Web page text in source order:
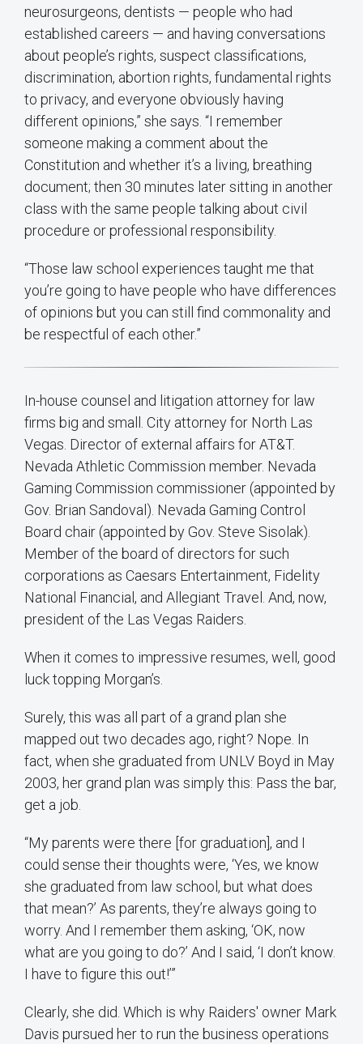
neurosurgeons, dentists — people who had
established careers — and having conversations
about people’s rights, suspect classifications,
discrimination, abortion rights, fundamental rights
to privacy, and everyone obviously having
different opinions,” she says. “I remember
someone making a comment about the
Constitution and whether it’s a living, breathing
document; then 30 minutes later sitting in another
class with the same people talking about civil
procedure or professional responsibility.
“Those law school experiences taught me that
you’re going to have people who have differences
of opinions but you can still find commonality and
be respectful of each other.”
In-house counsel and litigation attorney for law
firms big and small. City attorney for North Las
Vegas. Director of external affairs for AT&T.
Nevada Athletic Commission member. Nevada
Gaming Commission commissioner (appointed by
Gov. Brian Sandoval). Nevada Gaming Control
Board chair (appointed by Gov. Steve Sisolak).
Member of the board of directors for such
corporations as Caesars Entertainment, Fidelity
National Financial, and Allegiant Travel. And, now,
president of the Las Vegas Raiders.
When it comes to impressive resumes, well, good
luck topping Morgan’s.
Surely, this was all part of a grand plan she
mapped out two decades ago, right? Nope. In
fact, when she graduated from UNLV Boyd in May
2003, her grand plan was simply this: Pass the bar,
get a job.
“My parents were there [for graduation], and I
could sense their thoughts were, ‘Yes, we know
she graduated from law school, but what does
that mean?’ As parents, they’re always going to
worry. And I remember them asking, ‘OK, now
what are you going to do?’ And I said, ‘I don’t know.
I have to figure this out!’”
Clearly, she did. Which is why Raiders' owner Mark
Davis pursued her to run the business operations